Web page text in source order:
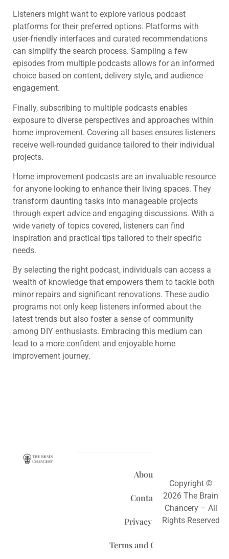
Listeners might want to explore various podcast
platforms for their preferred options. Platforms with
user-friendly interfaces and curated recommendations
can simplify the search process. Sampling a few
episodes from multiple podcasts allows for an informed
choice based on content, delivery style, and audience
engagement.
Finally, subscribing to multiple podcasts enables
exposure to diverse perspectives and approaches within
home improvement. Covering all bases ensures listeners
receive well-rounded guidance tailored to their individual
projects.
Home improvement podcasts are an invaluable resource
for anyone looking to enhance their living spaces. They
transform daunting tasks into manageable projects
through expert advice and engaging discussions. With a
wide variety of topics covered, listeners can find
inspiration and practical tips tailored to their specific
needs.
By selecting the right podcast, individuals can access a
wealth of knowledge that empowers them to tackle both
minor repairs and significant renovations. These audio
programs not only keep listeners informed about the
latest trends but also foster a sense of community
among DIY enthusiasts. Embracing this medium can
lead to a more confident and enjoyable home
improvement journey.
About Us
Contact Us
Privacy Policy
Terms and Conditions
Copyright ©
2026 The Brain
Chancery – All
Rights Reserved